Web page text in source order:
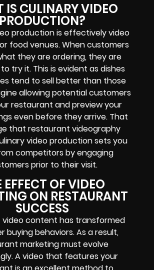
IS CULINARY VIDEO
PRODUCTION?
production is effectively video
food venues. When customers
they are ordering, they are
try it. This is evident as dishes
tend to sell better than those
allowing potential customers
restaurant and preview your
even before they arrive. That
that restaurant videography
video production sets you
competitors by engaging
prior to their visit.
EFFECT OF VIDEO
ON RESTAURANT
SUCCESS
video content has transformed
buying behaviors. As a result,
marketing must evolve
A video that features your